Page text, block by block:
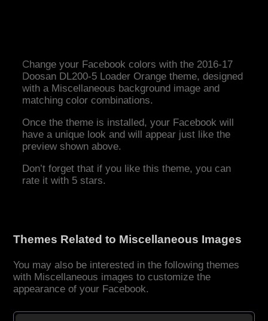
Change your Facebook colors with the 2016-17
Doosan DL200-5 Loader Orange theme, designed
with a Miscellaneous background image and
matching color combinations.
Once the theme is installed, your Facebook will
have a unique look and will appear just like the
preview shown above.
Don’t forget that if you like this theme, you can
rate it with 5 stars.
Themes Related to Miscellaneous Images
You may also be interested in the following themes
with Miscellaneous images to customize the
appearance of your Facebook.